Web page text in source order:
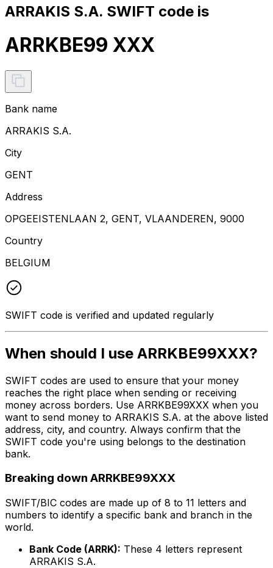
ARRAKIS S.A. SWIFT code is
ARRKBE99 XXX
Bank name
ARRAKIS S.A.
City
GENT
Address
OPGEEISTENLAAN 2, GENT, VLAANDEREN, 9000
Country
BELGIUM
SWIFT code is verified and updated regularly
When should I use ARRKBE99XXX?
SWIFT codes are used to ensure that your money
reaches the right place when sending or receiving
money across borders. Use ARRKBE99XXX when you
want to send money to ARRAKIS S.A. at the above listed
address, city, and country. Always confirm that the
SWIFT code you're using belongs to the destination
bank.
Breaking down ARRKBE99XXX
SWIFT/BIC codes are made up of 8 to 11 letters and
numbers to identify a specific bank and branch in the
world.
Bank Code (ARRK): These 4 letters represent
ARRAKIS S.A.